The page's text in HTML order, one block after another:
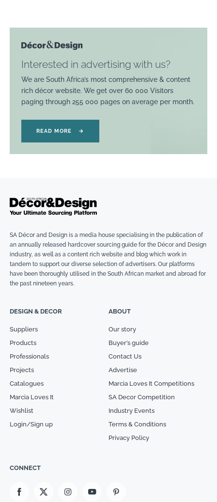
Interested in advertising with us?
We are South Africa’s most comprehensive & content
rich décor website. We get over 60 000 Visitors
paging through 255 000 pages on average per month.
READ MORE →
SA Décor and Design is a media house specialising in the publication of
an annually released hardcover sourcing guide for the Décor and Design
industry, as well as a content rich website and blog which work in
tandem to support our diverse selection of advertisers. Our platforms
have been thoroughly utilised in the South African market and abroad for
the past nineteen years.
DESIGN & DECOR
Suppliers
Products
Professionals
Projects
Catalogues
Marcia Loves It
Wishlist
Login/Sign up
ABOUT
Our story
Buyer’s guide
Contact Us
Advertise
Marcia Loves It Competitions
SA Decor Competition
Industry Events
Terms & Conditions
Privacy Policy
CONNECT